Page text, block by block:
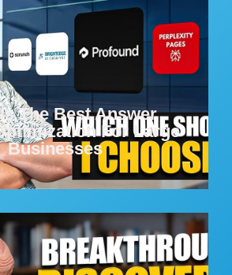
The Best Answer
For Large
Businesses